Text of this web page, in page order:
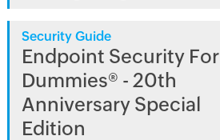
Security Guide
Endpoint Security For
Dummies® - 20th
Anniversary Special
Edition